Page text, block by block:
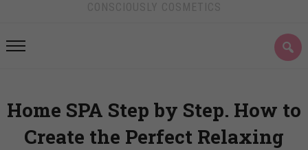
Home SPA Step by Step. How to
Create the Perfect Relaxing